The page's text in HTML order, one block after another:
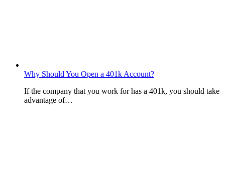
Why Should You Open a 401k Account?
If the company that you work for has a 401k, you should take
advantage of…